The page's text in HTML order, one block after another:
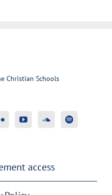
Christian Schools
access